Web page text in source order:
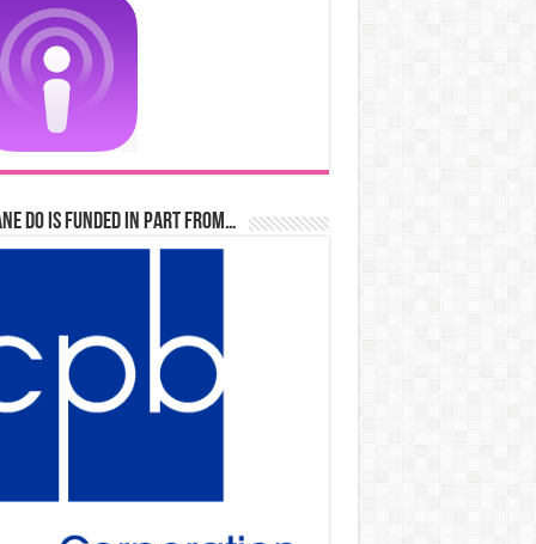
Do is Funded in Part From…